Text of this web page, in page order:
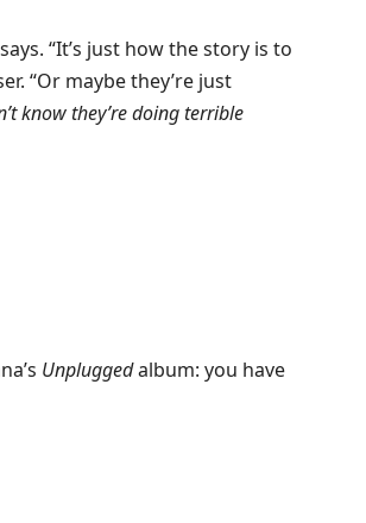
“It’s just how the story is to
“Or maybe they’re just
know they’re doing terrible
Unpluggedalbum: you have